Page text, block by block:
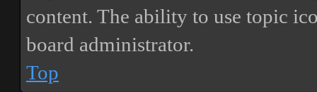
content. The ability to use topic
board administrator.
Top